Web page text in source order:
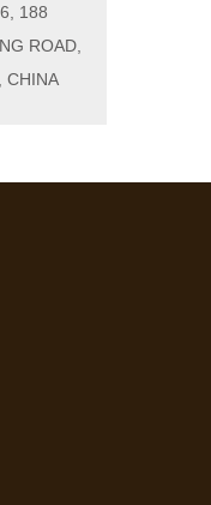
188
ROAD,
CHINA